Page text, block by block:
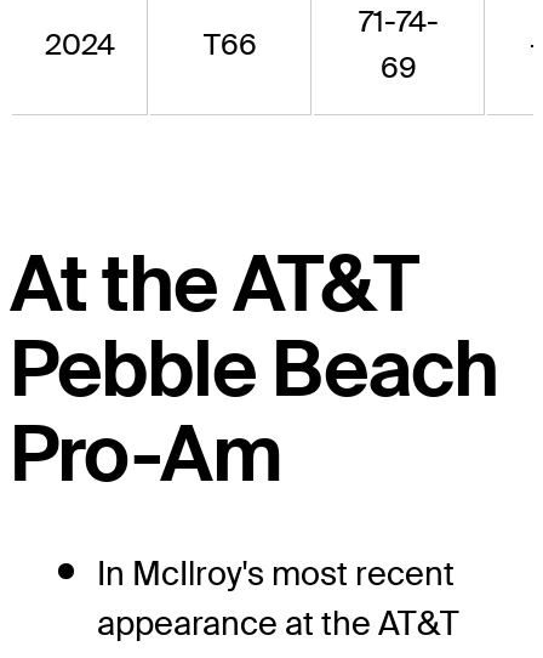
2024 T66
71-74-
69
At the AT&T
Pebble Beach
Pro-Am
In McIlroy's most recent
appearance at the AT&T